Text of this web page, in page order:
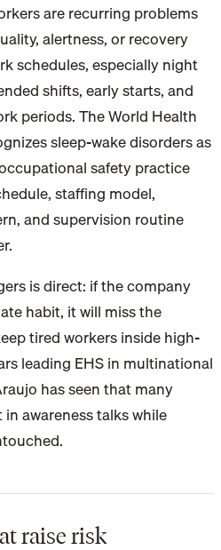
are recurring problems
alertness, or recovery
schedules, especially night
shifts, early starts, and
periods. The World Health
sleep-wake disorders as
safety practice
staffing model,
and supervision routine
is direct: if the company
habit, it will miss the
tired workers inside high-
leading EHS in multinational
has seen that many
awareness talks while
raise risk